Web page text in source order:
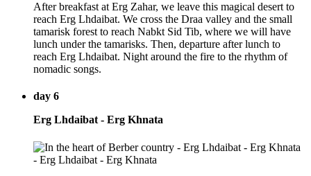
After breakfast at Erg Zahar, we leave this magical desert to
reach Erg Lhdaibat. We cross the Draa valley and the small
tamarisk forest to reach Nabkt Sid Tib, where we will have
lunch under the tamarisks. Then, departure after lunch to
reach Erg Lhdaibat. Night around the fire to the rhythm of
nomadic songs.
day 6
Erg Lhdaibat - Erg Khnata